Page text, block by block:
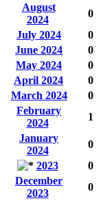
August
2024
0
July 2024
0
June 2024
0
May 2024
0
April 2024
0
March 2024
0
February
2024
1
January
2024
0
2023
0
December
2023
0